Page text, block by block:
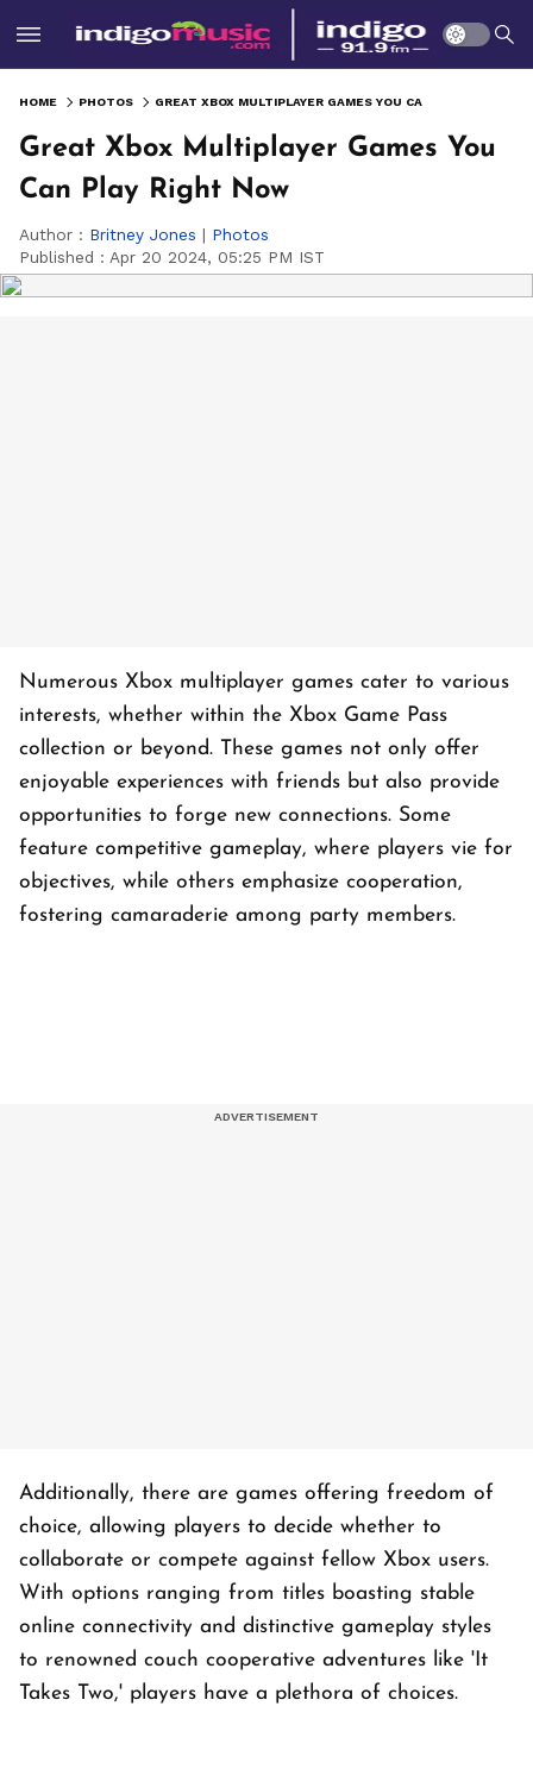
HOME PHOTOS
Great Xbox Multiplayer Games You
Can Play Right Now
Author : Britney Jones | Photos
Published : Apr 20 2024, 05:25 PM IST
Numerous Xbox multiplayer games cater to various
interests, whether within the Xbox Game Pass
collection or beyond. These games not only offer
enjoyable experiences with friends but also provide
opportunities to forge new connections. Some
feature competitive gameplay, where players vie for
objectives, while others emphasize cooperation,
fostering camaraderie among party members.
Additionally, there are games offering freedom of
choice, allowing players to decide whether to
collaborate or compete against fellow Xbox users.
With options ranging from titles boasting stable
online connectivity and distinctive gameplay styles
to renowned couch cooperative adventures like 'It
Takes Two,' players have a plethora of choices.